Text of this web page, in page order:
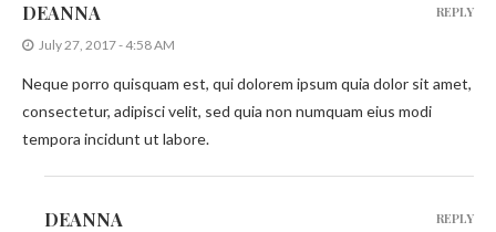
DEANNA
July 27, 2017 - 4:58 AM
Neque porro quisquam est, qui dolorem ipsum quia dolor sit amet,
consectetur, adipisci velit, sed quia non numquam eius modi
tempora incidunt ut labore.
REPLY
DEANNA REPLY